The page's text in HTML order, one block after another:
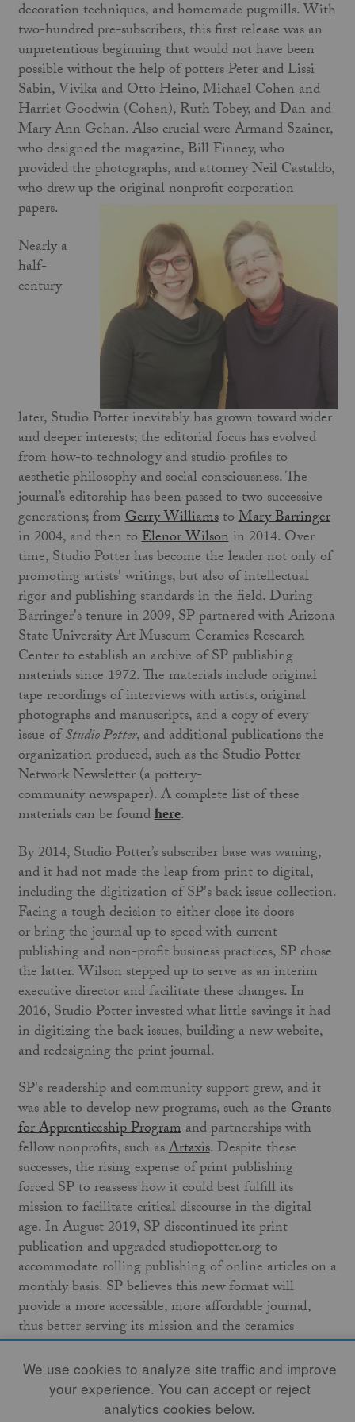
decoration techniques, and homemade pugmills. With
two-hundred pre-subscribers, this first release was an
unpretentious beginning that would not have been
possible without the help of potters Peter and Lissi
Sabin, Vivika and Otto Heino, Michael Cohen and
Harriet Goodwin (Cohen), Ruth Tobey, and Dan and
Mary Ann Gehan. Also crucial were Armand Szainer,
who designed the magazine, Bill Finney, who
provided the photographs, and attorney Neil Castaldo,
who drew up the original nonprofit corporation
papers.
Nearly a
half-
century
later, Studio Potter inevitably has grown toward wider
and deeper interests; the editorial focus has evolved
from how-to technology and studio profiles to
aesthetic philosophy and social consciousness. The
journal’s editorship has been passed to two successive
generations; fromGerry WilliamstoMary Barringer
in 2004, and then toElenor Wilsonin 2014. Over
time, Studio Potter has become the leader not only of
promoting artists' writings, but also of intellectual
rigor and publishing standards in the field. During
Barringer's tenure in 2009, SP partnered with Arizona
State University Art Museum Ceramics Research
Center to establish an archive of SP publishing
materials since 1972. The materials include original
tape recordings of interviews with artists, original
photographs and manuscripts, and a copy of every
issue ofStudio Potter, and additional publications the
organization produced, such as the Studio Potter
Network Newsletter (a pottery-
community newspaper). A complete list of these
materials can be foundhere.
By 2014, Studio Potter’s subscriber base was waning,
and it had not made the leap from print to digital,
including the digitization of SP's back issue collection.
Facing a tough decision to either close its doors
or bring the journal up to speed with current
publishing and non-profit business practices, SP chose
the latter. Wilson stepped up to serve as an interim
executive director and facilitate these changes. In
2016, Studio Potter invested what little savings it had
in digitizing the back issues, building a new website,
and redesigning the print journal.
SP's readership and community support grew, and it
was able to develop new programs, such as theGrants
for Apprenticeship Programand partnerships with
fellow nonprofits, such asArtaxis. Despite these
successes, the rising expense of print publishing
forced SP to reassess how it could best fulfill its
mission to facilitate critical discourse in the digital
age. In August 2019, SP discontinued its print
publication and upgraded studiopotter.org to
accommodate rolling publishing of online articles on a
monthly basis. SP believes this new format will
provide a more accessible, more affordable journal,
thus better serving its mission and the ceramics
community.
Though changes are always on the horizon, some
things will not change. Volume 1, Number 1 began
We use cookies to analyze site traffic and improve
your experience. You can accept or reject
analytics cookies below.